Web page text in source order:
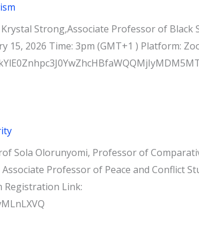
Strong,Associate Professor of
15, 2026 Time: 3pm (GMT+1 )
Sola Olorunyomi, Professor of
Professor of Peace and Conflict
Registration Link: